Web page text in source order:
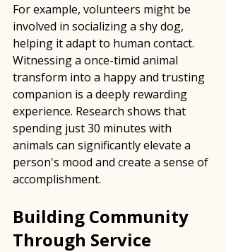
For example, volunteers might be
involved in socializing a shy dog,
helping it adapt to human contact.
Witnessing a once-timid animal
transform into a happy and trusting
companion is a deeply rewarding
experience. Research shows that
spending just 30 minutes with
animals can significantly elevate a
person's mood and create a sense of
accomplishment.
Building Community
Through Service